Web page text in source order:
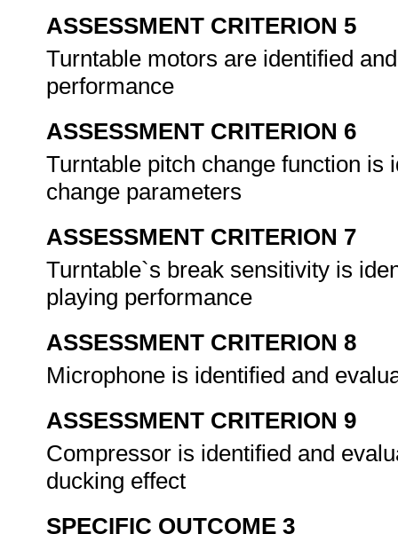
ASSESSMENT CRITERION 5
Turntable motors are identified
performance
ASSESSMENT CRITERION 6
Turntable pitch change function is
change parameters
ASSESSMENT CRITERION 7
Turntable`s break sensitivity is
playing performance
ASSESSMENT CRITERION 8
Microphone is identified and
ASSESSMENT CRITERION 9
Compressor is identified and
ducking effect
SPECIFIC OUTCOME 3